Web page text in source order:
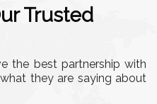
Trusted
the best partnership with
they are saying about